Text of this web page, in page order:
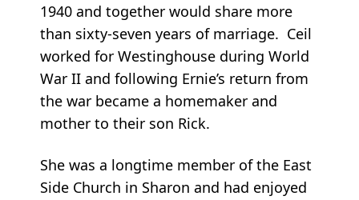
1940 and together would share more
than sixty-seven years of marriage. Ceil
worked for Westinghouse during World
War II and following Ernie’s return from
the war became a homemaker and
mother to their son Rick.
She was a longtime member of the East
Side Church in Sharon and had enjoyed